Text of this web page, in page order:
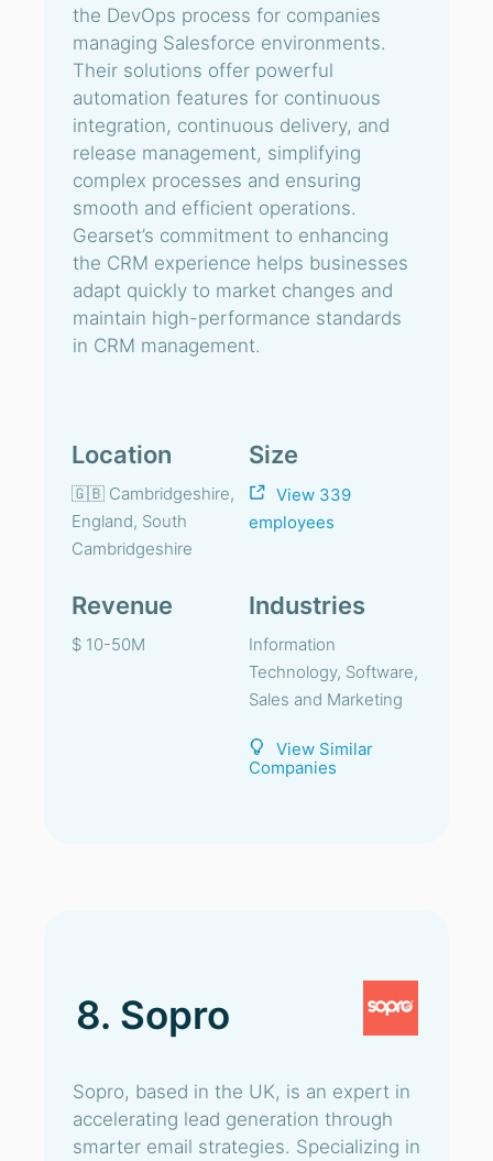
the DevOps process for companies
managing Salesforce environments.
Their solutions offer powerful
automation features for continuous
integration, continuous delivery, and
release management, simplifying
complex processes and ensuring
smooth and efficient operations.
Gearset’s commitment to enhancing
the CRM experience helps businesses
adapt quickly to market changes and
maintain high-performance standards
in CRM management.
Location
🇬🇧 Cambridgeshire,
England, South
Cambridgeshire
Size
View 339
employees
Revenue
$ 10-50M
Industries
Information
Technology, Software,
Sales and Marketing
View Similar
Companies
8. Sopro
Sopro, based in the UK, is an expert in
accelerating lead generation through
smarter email strategies. Specializing in